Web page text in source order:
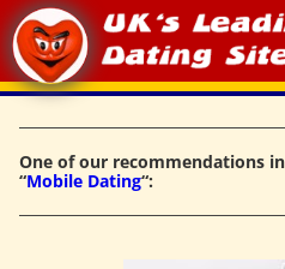
Skip
to
content
One of our recommendations
“Mobile Dating“: